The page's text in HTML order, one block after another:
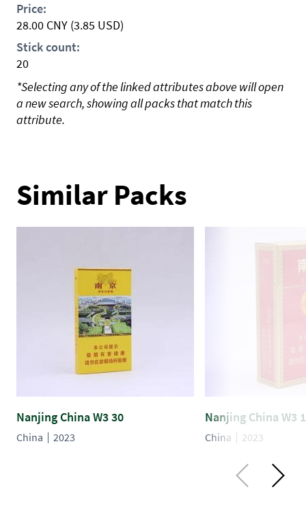
Price:
28.00 CNY (3.85 USD)
Stick count:
20
*Selecting any of the linked attributes above will open
a new search, showing all packs that match this
attribute.
Similar Packs
Nanjing China W3 30
China 2023
Nanjing China W3
China 2023